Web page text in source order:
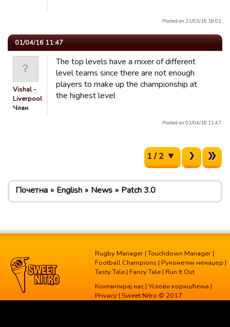
Posted on 31/03/16 18:01.
01/04/16 11:47
Vishal -
Liverpool
Члан
The top levels have a mixer of different
level teams since there are not enough
players to make up the championship at
the highest level
Posted on 01/04/16 11:47.
1 / 2
Почетна English News Patch 3.0
Rugby Manager |Touchdown Manager |
Football Champions | Рукометни менаџер |
Tasty Tale | Fancy Tale | Run It Out
Контактирај нас | Услови коришћења |
Privacy | Sweet Nitro © 2017